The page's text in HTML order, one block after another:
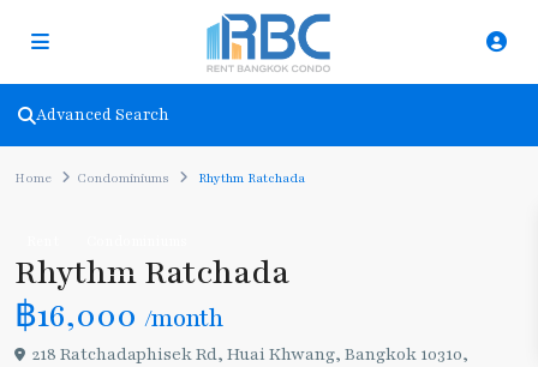
Advanced Search
Home Condominiums Rhythm Ratchada
Rhythm Ratchada
฿16,000 /month
218 Ratchadaphisek Rd, Huai Khwang, Bangkok 10310,